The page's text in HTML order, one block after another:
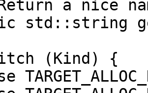
a nice
std::string
(Kind) {